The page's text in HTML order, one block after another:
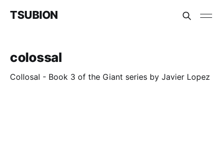
TSUBION
colossal
Collosal - Book 3 of the Giant series by Javier Lopez